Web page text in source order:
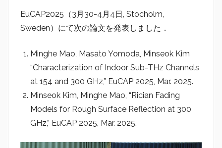
r
a
i
o
EuCAP2025（3月30-4月4日, Stocholm,
Sweden）にて次の論文を発表しました．
Minghe Mao, Masato Yomoda, Minseok Kim
“Characterization of Indoor Sub-THz Channels
at 154 and 300 GHz,” EuCAP 2025, Mar. 2025.
Minseok Kim, Minghe Mao, “Rician Fading
Models for Rough Surface Reflection at 300
GHz,” EuCAP 2025, Mar. 2025.